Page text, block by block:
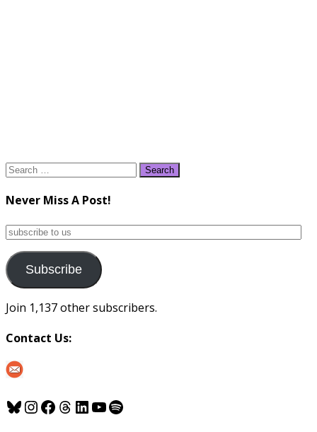
Search
Never Miss A Post!
subscribe
us
Subscribe
Join 1,137 other subscribers.
Contact Us:
Bluesky
Instagram
Facebook
Threads
LinkedIn
YouTube
Spotify